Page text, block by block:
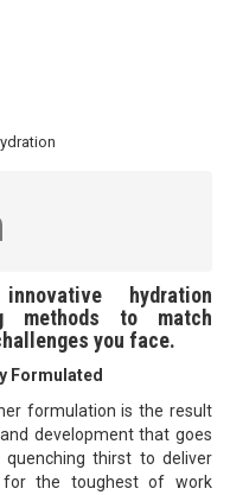
hydration
methods to match
you face.
Formulated
formulation is the result
development that goes
quenching thirst to deliver
for the toughest of work